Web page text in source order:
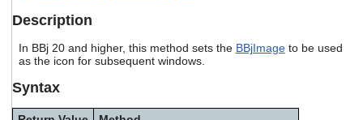
Press
enter
to
Description
In BBj 20 and higher, this method sets the BBjImageto be used
as the icon for subsequent windows.
Syntax